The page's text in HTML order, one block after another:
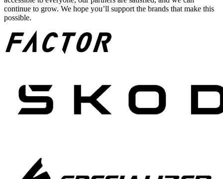
continue to grow. We hope you’ll support the brands that make this
possible.